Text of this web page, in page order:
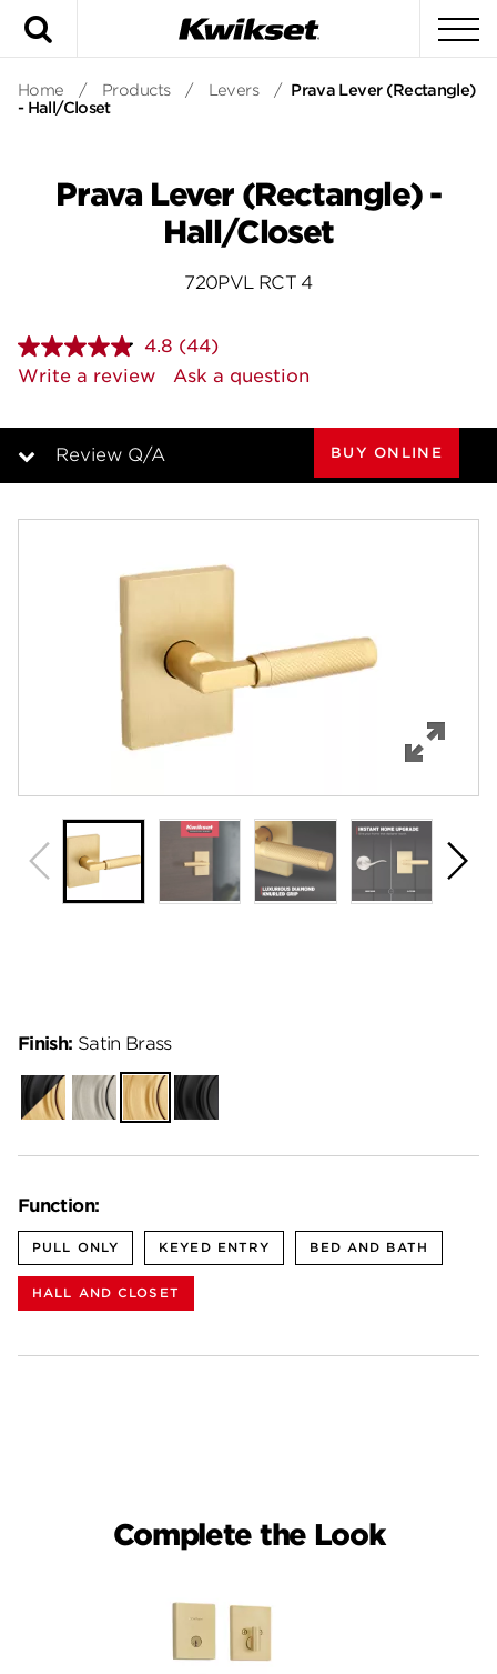
Home / Products / Levers / Prava Lever (Rectangle)
- Hall/Closet
Prava Lever (Rectangle) -
Hall/Closet
720PVL RCT 4
4.8 Read
44
Reviews.
page
(44)
Write a review
Ask a question
Review Q/A
Specifications
Review Q/A
BUY ONLINE
Function:
PULL ONLY KEYED ENTRY BED AND BATH
HALL AND CLOSET
Finish: Satin Brass
Matte
Black-
Satin
Satin
Nickel
Satin
Brass
Matte
Black
Complete the Look